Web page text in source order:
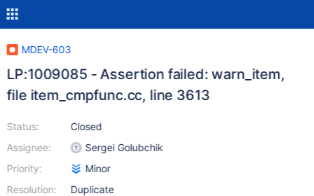
MDEV-603
LP:1009085 - Assertion failed: warn_item,
file item_cmpfunc.cc, line 3613
Status:
Assignee:
Priority:
Resolution:
Closed
Sergei Golubchik
Minor
Duplicate